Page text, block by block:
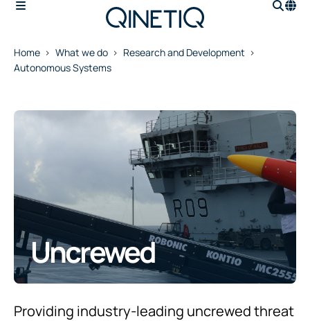
Home What we do
Research and Development
Autonomous Systems
Uncrewed
Providing industry-leading uncrewed threat